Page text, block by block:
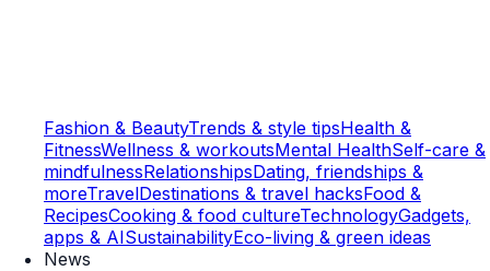
Fashion & BeautyTrends & style tipsHealth &
FitnessWellness & workoutsMental HealthSelf-care &
mindfulnessRelationshipsDating, friendships &
moreTravelDestinations & travel hacksFood &
RecipesCooking & food cultureTechnologyGadgets,
apps & AISustainabilityEco-living & green ideas
News